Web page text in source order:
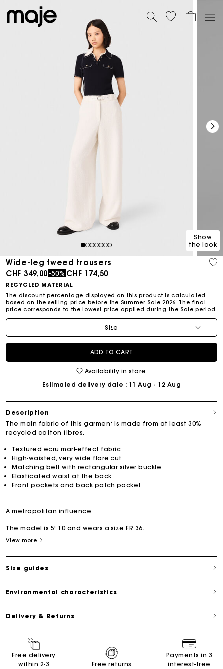
1234567
Show
the look
Wide-leg tweed trousers
Price reduced from
CHF 349,00to
-50% CHF 174,50
RECYCLED MATERIAL
The discount percentage displayed on this product is calculated
based on the selling price before the Summer Sale 2026. The final
price corresponds to the lowest price applied during the Sale period.
Size
ADD TO CART
Availability in store
Estimated delivery date : 11 Aug - 12 Aug
Description
The main fabric of this garment is made from at least 30%
recycled cotton fibres.
Textured ecru marl-effect fabric
High-waisted, very wide flare cut
Matching belt with rectangular silver buckle
Elasticated waist at the back
Front pockets and back patch pocket
A metropolitan influence
The model is 5' 10 and wears a size FR 36.
View more
Size guides
Environmental characteristics
Delivery & Returns
Free delivery
within 2-3
Free returns
Payments in 3
interest-free